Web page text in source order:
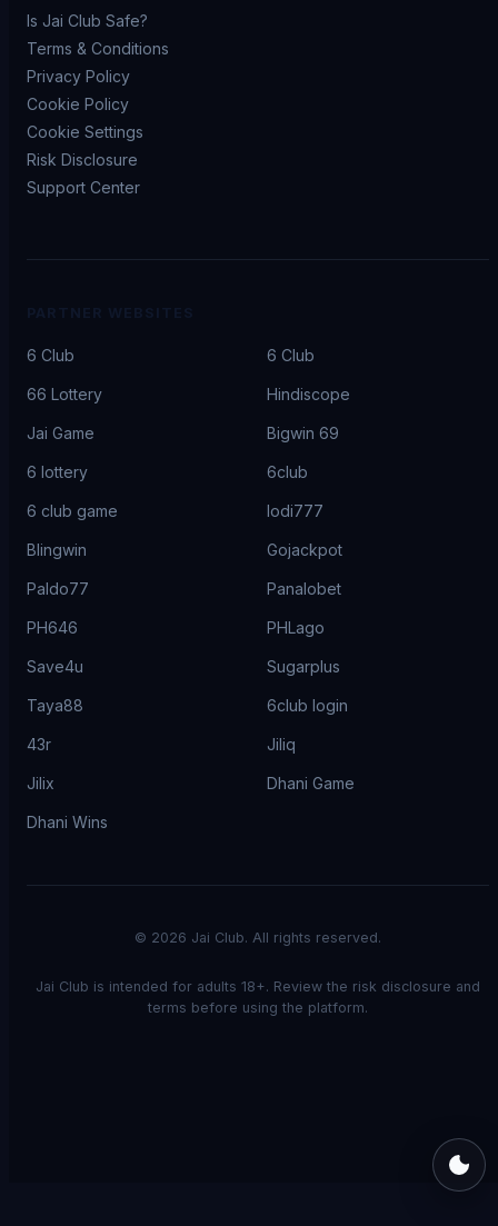
Is Jai Club Safe?
Terms & Conditions
Privacy Policy
Cookie Policy
Cookie Settings
Risk Disclosure
Support Center
6 Club 6 Club
66 Lottery Hindiscope
Jai Game Bigwin 69
6 lottery 6club
6 club game lodi777
Blingwin Gojackpot
Paldo77 Panalobet
PH646 PHLago
Save4u Sugarplus
Taya88 6club login
43r Jiliq
Jilix Dhani Game
Dhani Wins
© 2026 Jai Club. All rights reserved.
Jai Club is intended for adults 18+. Review the risk disclosure and
terms before using the platform.